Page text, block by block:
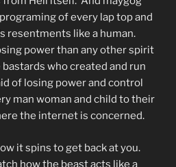
of every lap top and
resentments like a human.
power than any other spirit
who created and run
of losing power and control
man woman and child to their
the internet is concerned.
it spins to get back at you.
how the beast acts like a